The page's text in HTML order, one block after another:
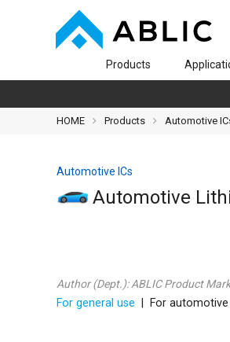
Products
HOME Products Automotive
Automotive ICs
Automotive
Author (Dept.):ABLIC Product
For general use | For automotive